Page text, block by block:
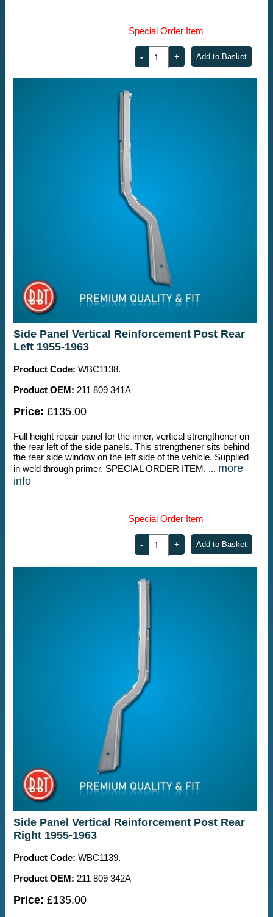
Special Order Item
Side Panel Vertical Reinforcement Post Rear
Left 1955-1963
Product Code: WBC1138.
Product OEM: 211 809 341A
Price: £135.00
Full height repair panel for the inner, vertical strengthener on
the rear left of the side panels. This strengthener sits behind
the rear side window on the left side of the vehicle. Supplied
in weld through primer. SPECIAL ORDER ITEM, ... more
info
Special Order Item
Side Panel Vertical Reinforcement Post Rear
Right 1955-1963
Product Code: WBC1139.
Product OEM: 211 809 342A
Price: £135.00